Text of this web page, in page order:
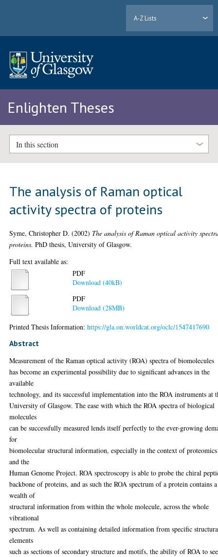
A-Z Lists
Enlighten Theses
In this section
The analysis of Raman optical
activity spectra of proteins
Syme, Christopher D. (2002) The analysis of Raman optical activity
proteins. PhD thesis, University of Glasgow.
Full text available as:
PDF
Download (40kB)
PDF
Download (28MB)
Printed Thesis Information:https://gla.on.worldcat.org/oclc/1547417690
Abstract
Measurement of the Raman optical activity (ROA) spectra of biomolecules
has become an experimental possibility due to significant advances in the
available
technology, and its successful implementation into the ROA instruments at
University of Glasgow. The ease with which the ROA spectra of biological
molecules
can be successfully measured lends itself perfectly to the ever-growing
for
biomolecular structural information, especially in the context of proteomics
and the
Human Genome Project. ROA spectroscopy is able to probe the chiral
backbone of proteins, and as such the ROA spectrum of a protein contains a
wealth of
structural information from within the whole molecule, across the whole
vibrational
spectrum. As well as containing detailed information from specific
elements
such as sections of secondary structure and motifs, the ability of ROA to see